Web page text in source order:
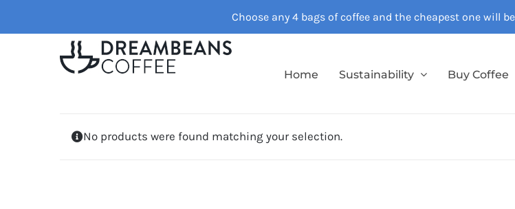
Choose any 4 bags of coffee and the cheapest one will
to
Home Sustainability Buy Coffee
No products were found matching your selection.